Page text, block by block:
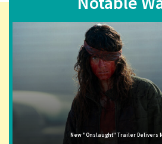
New "Onslaught" Trailer Delivers